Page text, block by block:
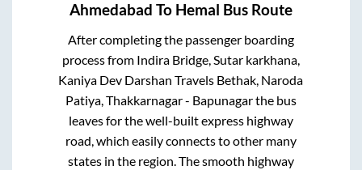
Ahmedabad To Hemal Bus Route
After completing the passenger boarding
process from Indira Bridge, Sutar karkhana,
Kaniya Dev Darshan Travels Bethak, Naroda
Patiya, Thakkarnagar - Bapunagarthe bus
leaves for the well-built express highway
road, which easily connects to other many
states in the region. The smooth highway